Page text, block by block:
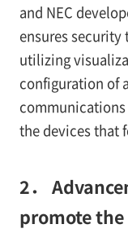
and NEC
ensures security
utilizing
configuration of
communications
the devices that
2．
promote